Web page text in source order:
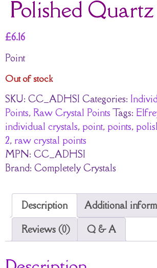
Polished
£6.16
Point
Out of stock
SKU: CC_ADHSI Categories:
Points, Raw Crystal Points Tags:
individual crystals, point, points,
2, raw crystal points
MPN: CC_ADHSI
Brand: Completely Crystals
Description
Additional
Reviews (0)
Q & A